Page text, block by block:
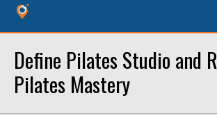
Define Pilates Studio and
Pilates Mastery